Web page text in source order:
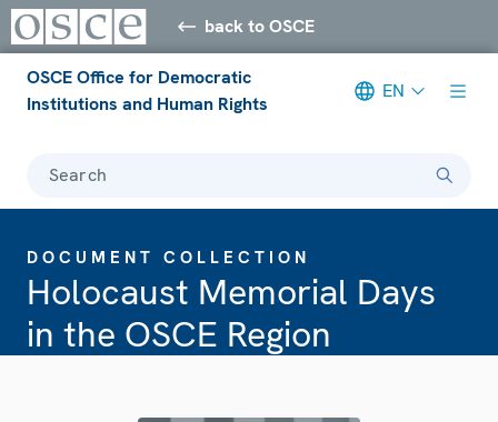
back to OSCE
OSCE Office for Democratic
Institutions and Human Rights
EN
Search
DOCUMENT COLLECTION
Holocaust Memorial Days
in the OSCE Region